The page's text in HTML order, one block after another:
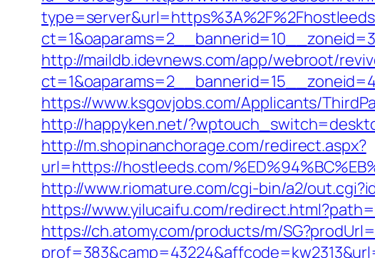
http://maildb.idevnews.com/app/webroot/
https://www.ksgovjobs.com/Applicants/
http://happyken.net/
http://m.shopinanchorage.com/redirect.aspx?
url=https://hostleeds.com/
http://www.riomature.com/cgi-bin/a2/
https://www.yilucaifu.com/
https://ch.atomy.com/products/m/